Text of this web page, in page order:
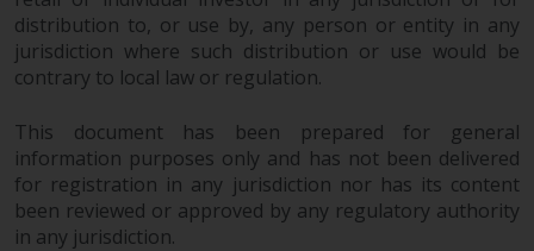
complete information about the
sub-funds, including investment
objectives, charges and expenses.
other information relating to the
sub-funds will not be
intentionally distributed to
persons in any country where
distribution to, or use by, any person or entity in any
jurisdiction where such distribution or use would be
contrary to local law or regulation.
This document has been prepared for general
information purposes only and has not been delivered
for registration in any jurisdiction nor has its content
been reviewed or approved by any regulatory authority
in any jurisdiction.